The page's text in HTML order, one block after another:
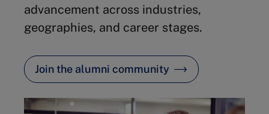
advancement across industries,
geographies, and career stages.
Join the alumni community